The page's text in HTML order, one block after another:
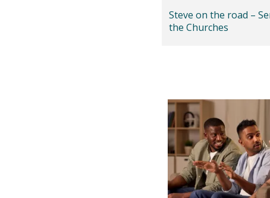
Steve on the road –
the Churches